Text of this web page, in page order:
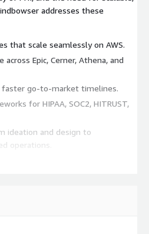
addresses these
that scale seamlessly on AWS.
Epic, Cerner, Athena, and
faster go-to-market timelines.
for HIPAA, SOC2, HITRUST,
ideation and design to
operations.
healthcare organizations to
tailored to healthcare